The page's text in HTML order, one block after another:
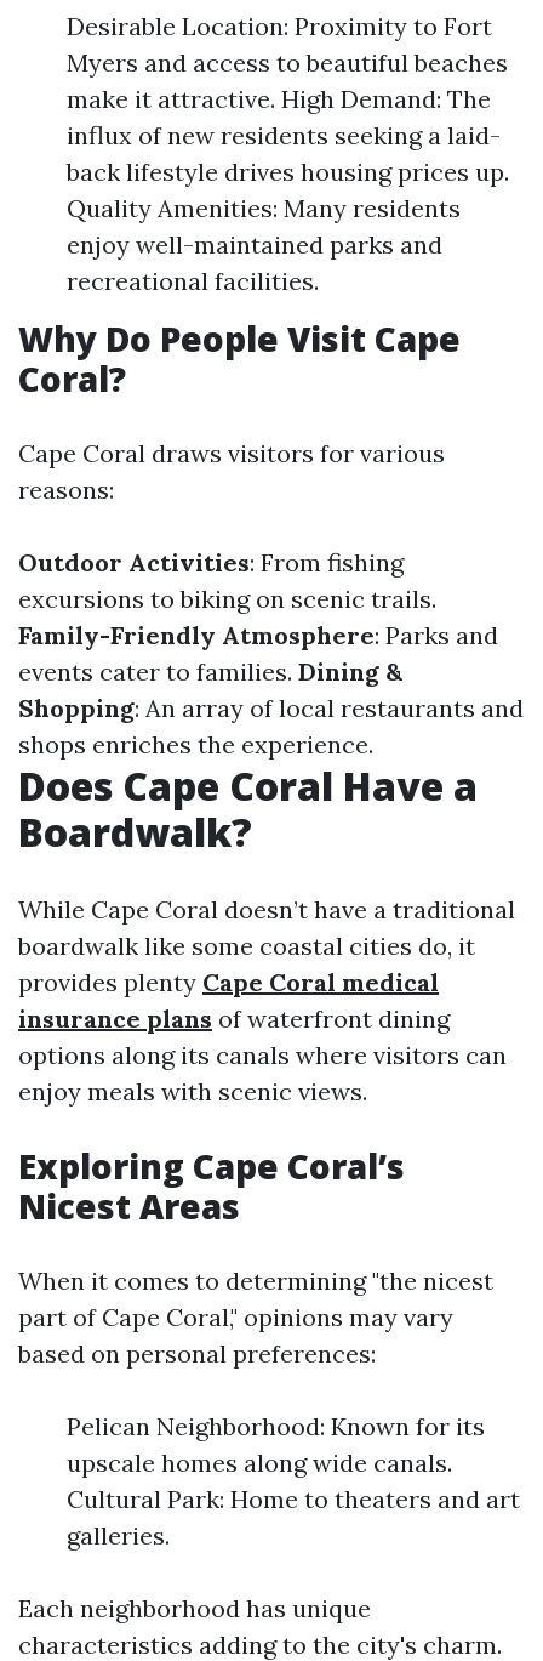
Desirable Location: Proximity to Fort
Myers and access to beautiful beaches
make it attractive. High Demand: The
influx of new residents seeking a laid-
back lifestyle drives housing prices up.
Quality Amenities: Many residents
enjoy well-maintained parks and
recreational facilities.
Why Do People Visit Cape
Coral?
Cape Coral draws visitors for various
reasons:
Outdoor Activities: From fishing
excursions to biking on scenic trails.
Family-Friendly Atmosphere: Parks and
events cater to families. Dining &
Shopping: An array of local restaurants and
shops enriches the experience.
Does Cape Coral Have a
Boardwalk?
While Cape Coral doesn’t have a traditional
boardwalk like some coastal cities do, it
provides plenty Cape Coral medical
insurance plans of waterfront dining
options along its canals where visitors can
enjoy meals with scenic views.
Exploring Cape Coral’s
Nicest Areas
When it comes to determining "the nicest
part of Cape Coral," opinions may vary
based on personal preferences:
Pelican Neighborhood: Known for its
upscale homes along wide canals.
Cultural Park: Home to theaters and art
galleries.
Each neighborhood has unique
characteristics adding to the city's charm.